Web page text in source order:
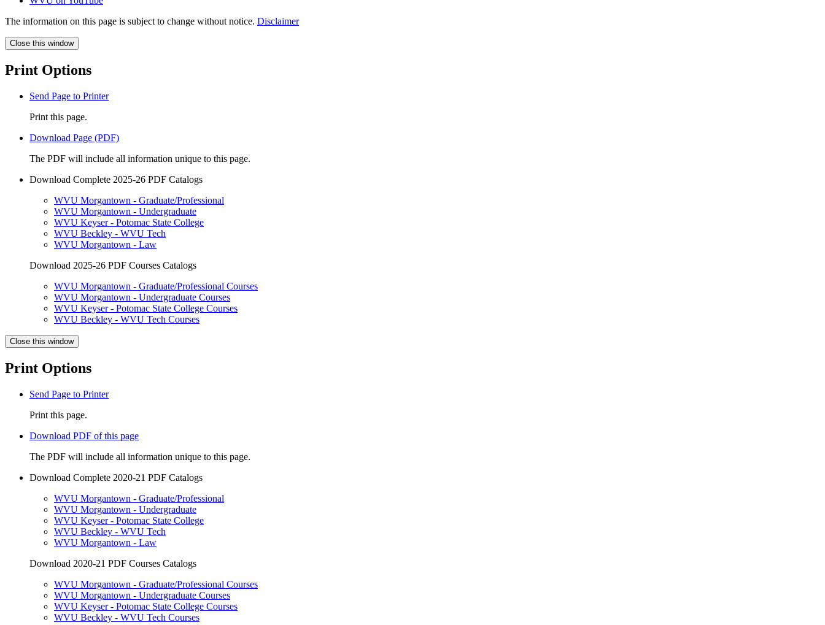
The information on this page is subject to change without notice. Disclaimer
Close this window
Print Options
Send Page to Printer
Print this page.
Download Page (PDF)
The PDF will include all information unique to this page.
Download Complete 2025-26 PDF Catalogs
WVU Morgantown - Graduate/Professional
WVU Morgantown - Undergraduate
WVU Keyser - Potomac State College
WVU Beckley - WVU Tech
WVU Morgantown - Law
Download 2025-26 PDF Courses Catalogs
WVU Morgantown - Graduate/Professional Courses
WVU Morgantown - Undergraduate Courses
WVU Keyser - Potomac State College Courses
WVU Beckley - WVU Tech Courses
Close this window
Print Options
Send Page to Printer
Print this page.
Download PDF of this page
The PDF will include all information unique to this page.
Download Complete 2020-21 PDF Catalogs
WVU Morgantown - Graduate/Professional
WVU Morgantown - Undergraduate
WVU Keyser - Potomac State College
WVU Beckley - WVU Tech
WVU Morgantown - Law
Download 2020-21 PDF Courses Catalogs
WVU Morgantown - Graduate/Professional Courses
WVU Morgantown - Undergraduate Courses
WVU Keyser - Potomac State College Courses
WVU Beckley - WVU Tech Courses